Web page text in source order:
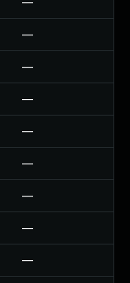
—
—
—
—
—
—
—
—